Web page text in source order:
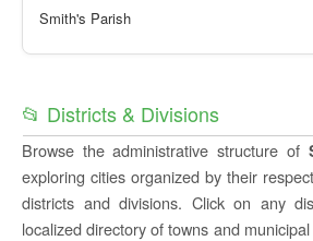
Smith's Parish
📂 Districts & Divisions
Browse the administrative structure of
exploring cities organized by their
districts and divisions. Click on any
localized directory of towns and